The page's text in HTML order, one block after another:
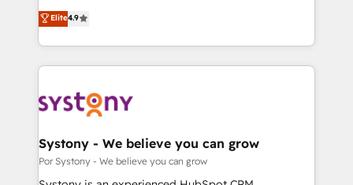
Partner and ISO 27001:2022 certified consultancy,
we blend strategy, creativity, and technology to help
ティブ・エージェンシーとして、HubSpot Eliteの実装
力で顧客フロント業務を再設計します。 💡 100inc は何
をする会社か？ HubSpotを共通基盤に、AIエージェン
トを組み込んだ顧客フロント業務（マーケティング・営
ィブ・エージェンシーです。事業部・グループ会社・部
を、CRMを軸とした全社共通基盤に再構築します。意
思決定者・PMO・現場担当者に並走します。 1️⃣
HubSpot導入・活用支援 顧客データの一元化から、
Elite4.9
Systony - We believe you can grow
Por Systony - We believe you can grow